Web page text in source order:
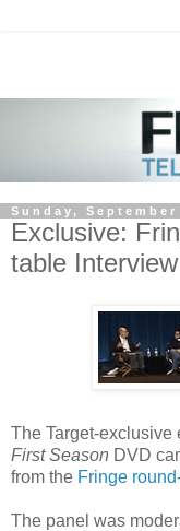
Sunday, September
Exclusive:
table Interview
The Target-exclusive
First Season DVD
from the Fringe
The panel was